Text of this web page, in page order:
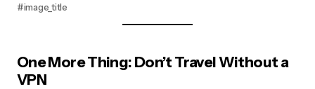
#image_title
One More Thing: Don’t Travel Without a
VPN